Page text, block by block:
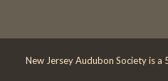
New Jersey Audubon Society is a